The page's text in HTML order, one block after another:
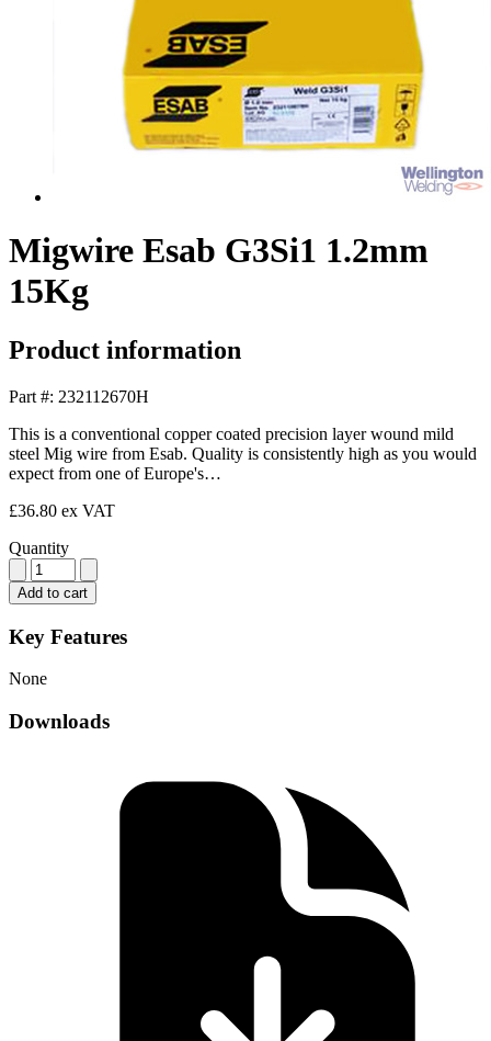
Migwire Esab G3Si1 1.2mm
15Kg
Product information
Part #: 232112670H
This is a conventional copper coated precision layer wound mild
steel Mig wire from Esab. Quality is consistently high as you would
expect from one of Europe's…
£36.80 ex VAT
Quantity
Add to cart
Key Features
None
Downloads